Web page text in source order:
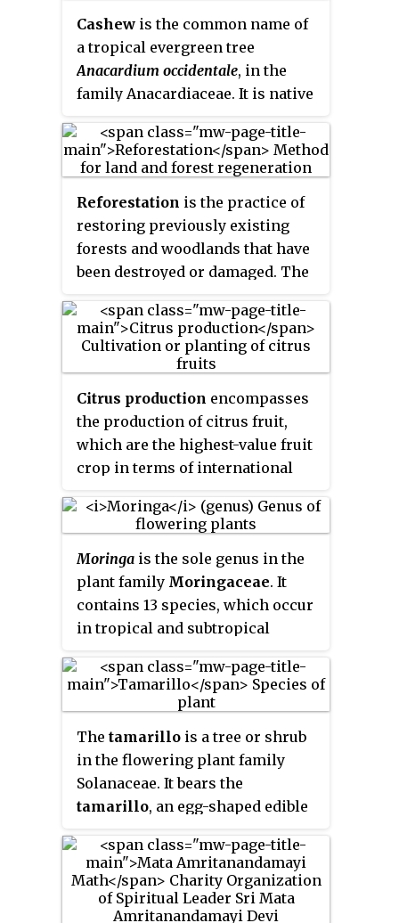
Foundation's stated mission is
"to inspire people to plant,
nurture, and celebrate trees."
Cashew is the common name of
a tropical evergreen tree
Anacardium occidentale, in the
family Anacardiaceae. It is native
source of the cashew nut and the
cashew apple, an accessory fruit.
metres, but the dwarf cultivars,
growing up to 6 m (20 ft), prove
more profitable, with earlier
maturity and greater yields. The
cashew nut is edible and is eaten
on its own as a snack, used in
recipes, or processed into
cashew cheese or cashew butter.
The nut is often simply called a
'cashew'.
Reforestation is the practice of
restoring previously existing
forests and woodlands that have
been destroyed or damaged. The
have happened through
deforestation, clearcutting or
wildfires. Three important
programs are for harvesting of
wood, for climate change
mitigation, and for ecosystem
and habitat restoration purposes.
One method of reforestation is to
establish tree plantations, also
called plantation forests. They
cover about 131 million ha
worldwide, which is 3% of the
global forest area and 45% of the
total area of planted forests.
Citrus production encompasses
the production of citrus fruit,
which are the highest-value fruit
crop in terms of international
markets for citrus fruit:
Moringa is the sole genus in the
plant family Moringaceae. It
contains 13 species, which occur
in tropical and subtropical
that range in size from tiny herbs
to massive trees.Moringa
species
environments.
The tamarillo is a tree or shrub
in the flowering plant family
Solanaceae. It bears the
tamarillo, an egg-shaped edible
tomato,tomate de árbol,tomate
andino,tomate serrano,blood fruit,
poor man's tomato,tomate de yuca